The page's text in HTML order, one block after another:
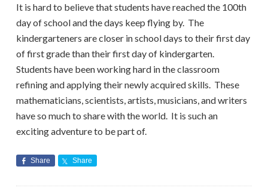
It is hard to believe that students have reached the 100th
day of school and the days keep flying by. The
kindergarteners are closer in school days to their first day
of first grade than their first day of kindergarten.
Students have been working hard in the classroom
refining and applying their newly acquired skills. These
mathematicians, scientists, artists, musicians, and writers
have so much to share with the world. It is such an
exciting adventure to be part of.
Share Share